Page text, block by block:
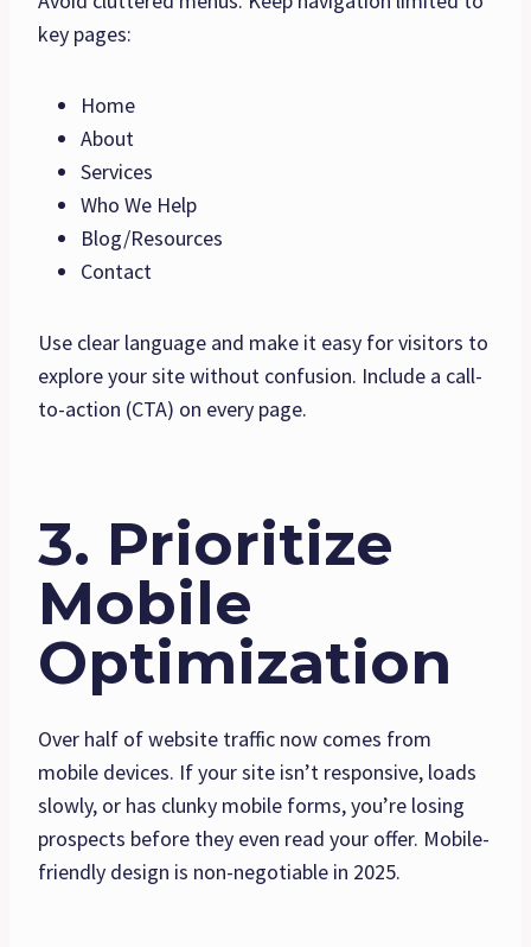
key pages:
Home
About
Services
Who We Help
Blog/Resources
Contact
Use clear language and make it easy for visitors to
explore your site without confusion. Include a call-
to-action (CTA) on every page.
3. Prioritize
Mobile
Optimization
Over half of website traffic now comes from
mobile devices. If your site isn’t responsive, loads
slowly, or has clunky mobile forms, you’re losing
prospects before they even read your offer. Mobile-
friendly design is non-negotiable in 2025.